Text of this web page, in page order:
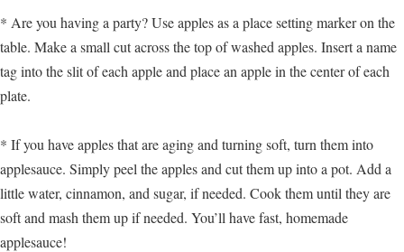
* Are you having a party? Use apples as a place setting marker on the
table. Make a small cut across the top of washed apples. Insert a name
tag into the slit of each apple and place an apple in the center of each
plate.
* If you have apples that are aging and turning soft, turn them into
applesauce. Simply peel the apples and cut them up into a pot. Add a
little water, cinnamon, and sugar, if needed. Cook them until they are
soft and mash them up if needed. You’ll have fast, homemade
applesauce!